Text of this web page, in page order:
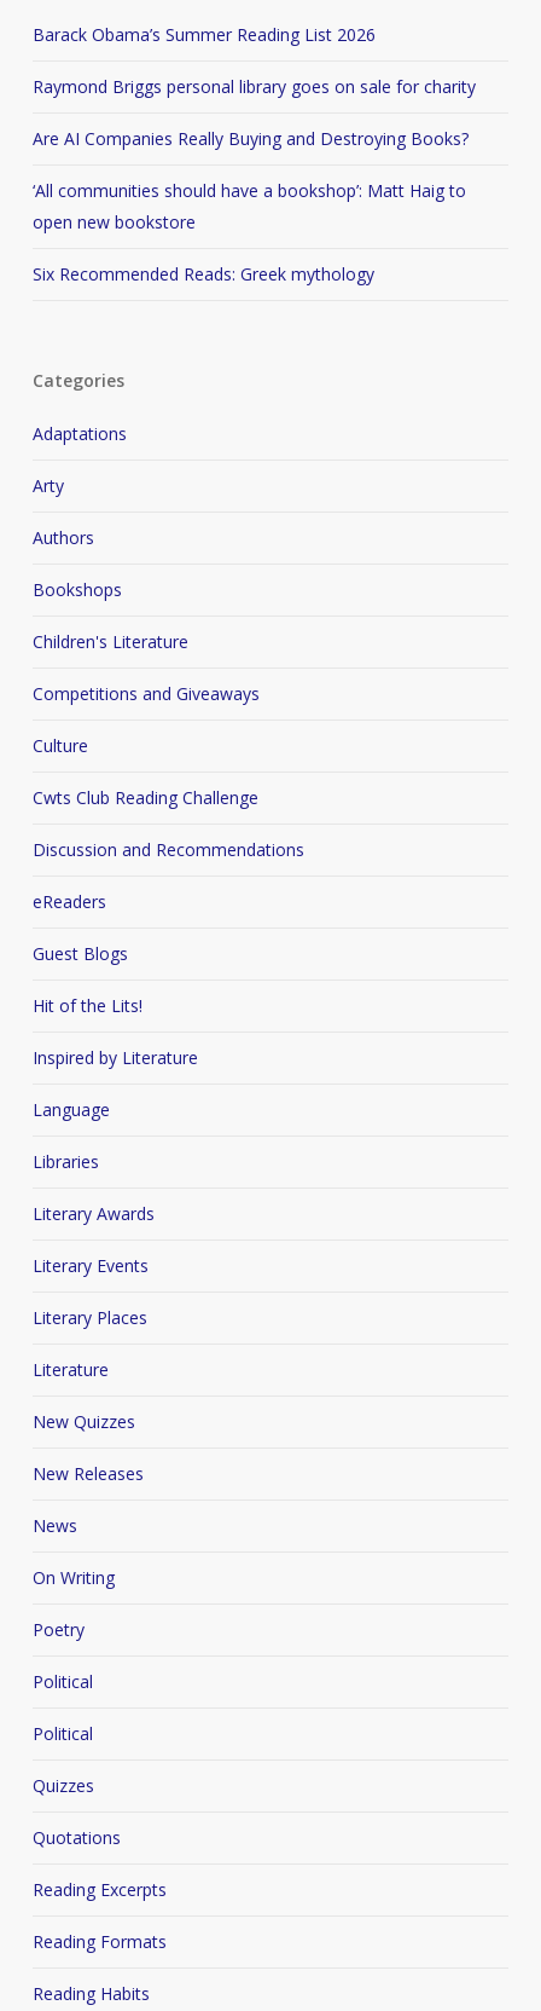
Barack Obama’s Summer Reading List 2026
Raymond Briggs personal library goes on sale for charity
Are AI Companies Really Buying and Destroying Books?
‘All communities should have a bookshop’: Matt Haig to
open new bookstore
Six Recommended Reads: Greek mythology
Categories
Adaptations
Arty
Authors
Bookshops
Children's Literature
Competitions and Giveaways
Culture
Cwts Club Reading Challenge
Discussion and Recommendations
eReaders
Guest Blogs
Hit of the Lits!
Inspired by Literature
Language
Libraries
Literary Awards
Literary Events
Literary Places
Literature
New Quizzes
New Releases
News
On Writing
Poetry
Political
Political
Quizzes
Quotations
Reading Excerpts
Reading Formats
Reading Habits